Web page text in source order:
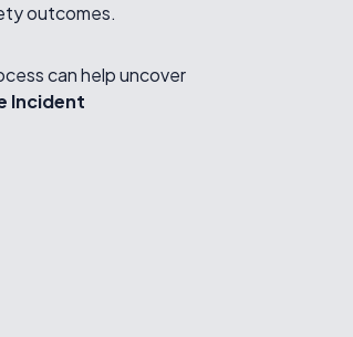
outcomes.
can help uncover
Incident